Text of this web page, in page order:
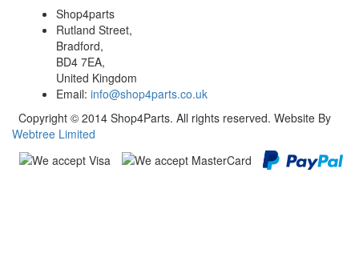
Shop4parts
Rutland Street,
Bradford,
BD4 7EA,
United Kingdom
Email: info@shop4parts.co.uk
Copyright © 2014 Shop4Parts. All rights reserved. Website By
Webtree Limited